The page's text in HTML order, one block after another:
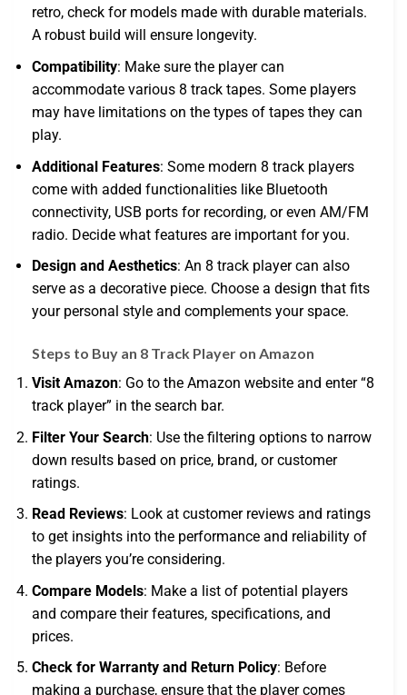
retro, check for models made with durable materials.
A robust build will ensure longevity.
Compatibility: Make sure the player can
accommodate various 8 track tapes. Some players
may have limitations on the types of tapes they can
play.
Additional Features: Some modern 8 track players
come with added functionalities like Bluetooth
connectivity, USB ports for recording, or even AM/FM
radio. Decide what features are important for you.
Design and Aesthetics: An 8 track player can also
serve as a decorative piece. Choose a design that fits
your personal style and complements your space.
Steps to Buy an 8 Track Player on Amazon
Visit Amazon: Go to the Amazon website and enter “8
track player” in the search bar.
Filter Your Search: Use the filtering options to narrow
down results based on price, brand, or customer
ratings.
Read Reviews: Look at customer reviews and ratings
to get insights into the performance and reliability of
the players you’re considering.
Compare Models: Make a list of potential players
and compare their features, specifications, and
prices.
Check for Warranty and Return Policy: Before
making a purchase, ensure that the player comes